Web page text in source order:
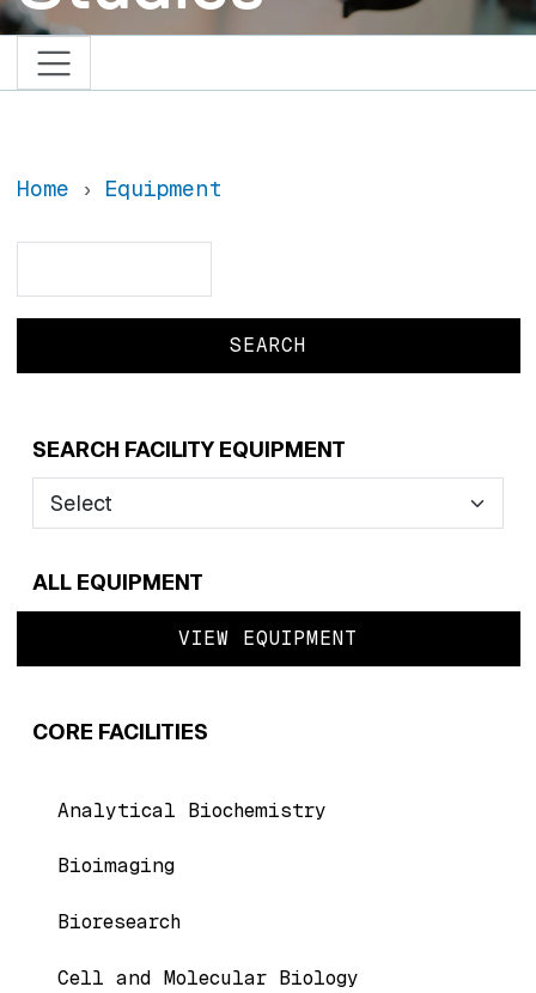
Home Equipment
SEARCH FACILITY EQUIPMENT
ALL EQUIPMENT
VIEW EQUIPMENT
CORE FACILITIES
Analytical Biochemistry
Bioimaging
Bioresearch
Cell and Molecular Biology